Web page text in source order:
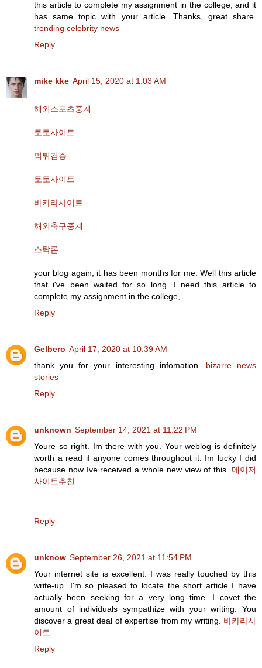
this article to complete my assignment in the college, and it
has same topic with your article. Thanks, great share.
trending celebrity news
Reply
mike kke April 15, 2020 at 1:03 AM
해외스포츠중계
토토사이트
먹튀검증
토토사이트
바카라사이트
해외축구중계
스탁론
your blog again, it has been months for me. Well this article
that i've been waited for so long. I need this article to
complete my assignment in the college,
Reply
Gelbero April 17, 2020 at 10:39 AM
thank you for your interesting infomation. bizarre news
stories
Reply
unknown September 14, 2021 at 11:22 PM
Youre so right. Im there with you. Your weblog is definitely
worth a read if anyone comes throughout it. Im lucky I did
because now Ive received a whole new view of this. 메이저
사이트추천
Reply
unknow September 26, 2021 at 11:54 PM
Your internet site is excellent. I was really touched by this
write-up. I'm so pleased to locate the short article I have
actually been seeking for a very long time. I covet the
amount of individuals sympathize with your writing. You
discover a great deal of expertise from my writing. 바카라사
이트
Reply